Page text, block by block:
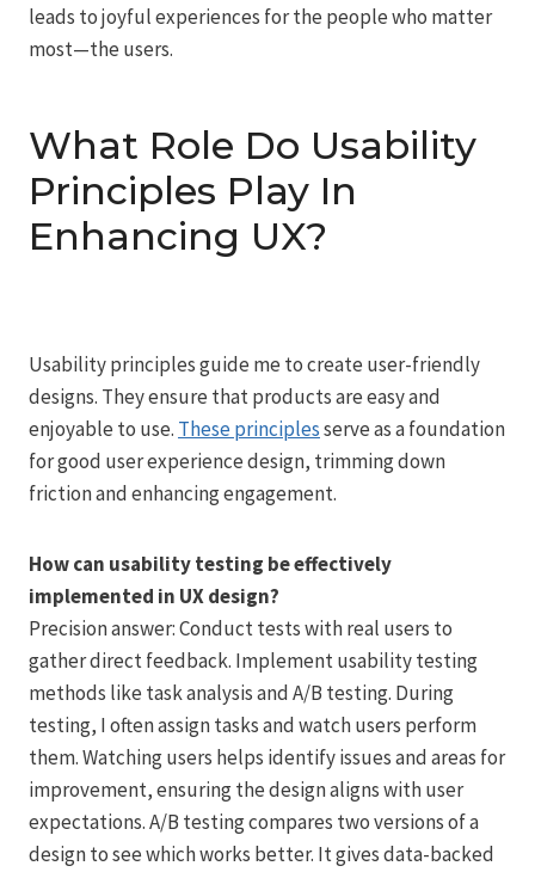
leads to joyful experiences for the people who matter
most—the users.
What Role Do Usability
Principles Play In
Enhancing UX?
Usability principles guide me to create user-friendly
designs. They ensure that products are easy and
enjoyable to use. These principlesserve as a foundation
for good user experience design, trimming down
friction and enhancing engagement.
How can usability testing be effectively
implemented in UX design?
Precision answer: Conduct tests with real users to
gather direct feedback. Implement usability testing
methods like task analysis and A/B testing. During
testing, I often assign tasks and watch users perform
them. Watching users helps identify issues and areas for
improvement, ensuring the design aligns with user
expectations. A/B testing compares two versions of a
design to see which works better. It gives data-backed